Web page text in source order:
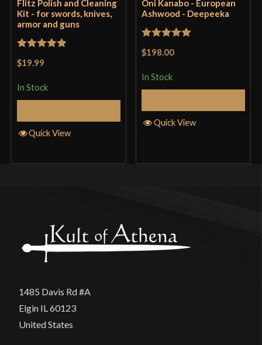
Flitz Polish and Cleaning
Kit - for swords, knives,
armor and guns
$19.99
In Stock
Quick View
Oni Kanabo - European
Ashwood - Deepeeka
$198.00
In Stock
Quick View
1485 Davis Rd #A
Elgin IL 60123
United States